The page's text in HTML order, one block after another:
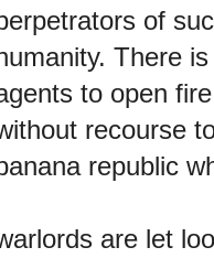
of
There
to open
recourse
republic
are let